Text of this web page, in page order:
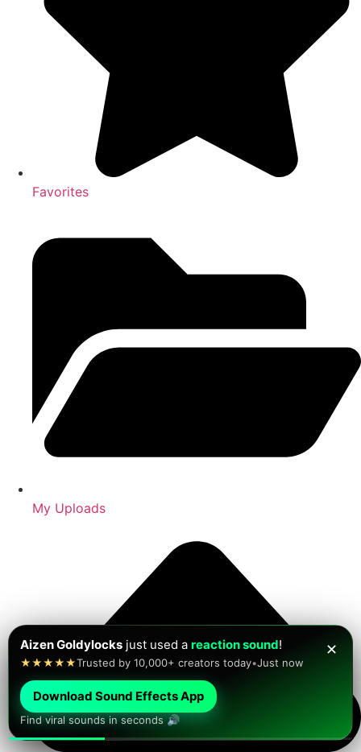
✕
Jesus Bustos just found a newviral sound effect
★★★★★Find funny sound effects fast•Just now
Download Sound Effects App
Find viral sounds in seconds 🔊
Favorites
My Uploads